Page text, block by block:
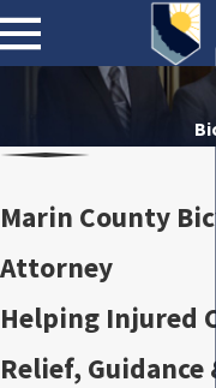
Marin County
Attorney
Helping Injured
Relief, Guidance